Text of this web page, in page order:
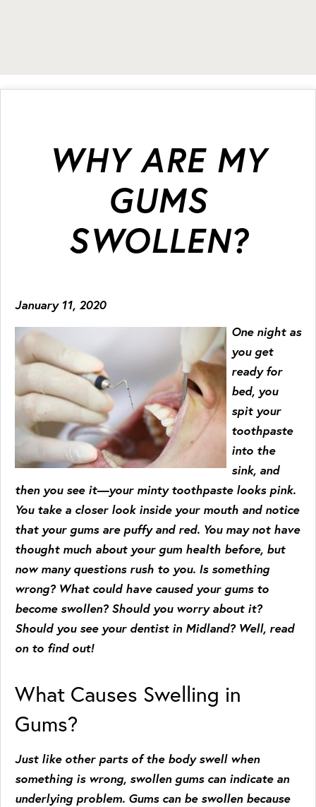
WHY ARE MY
GUMS
SWOLLEN?
January 11, 2020
One night as
you get
ready for
bed, you
spit your
toothpaste
into the
sink, and
then you see it—your minty toothpaste looks pink.
You take a closer look inside your mouth and notice
that your gums are puffy and red. You may not have
thought much about your gum health before, but
now many questions rush to you. Is something
wrong? What could have caused your gums to
become swollen? Should you worry about it?
Should you see your dentist in Midland? Well, read
on to find out!
What Causes Swelling in
Gums?
Just like other parts of the body swell when
something is wrong, swollen gums can indicate an
underlying problem. Gums can be swollen because